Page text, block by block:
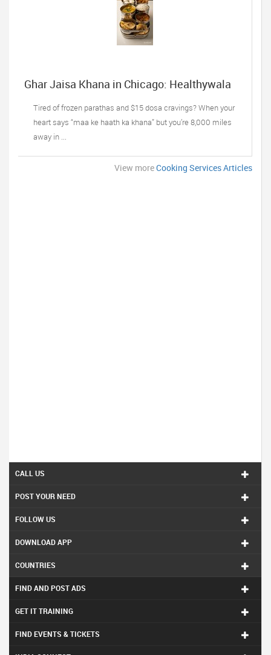
Ghar Jaisa Khana in Chicago: Healthywala
Tired of frozen parathas and $15 dosa cravings? When your
heart says “maa ke haath ka khana” but you’re 8,000 miles
away in ...
View moreCooking Services Articles
CALL US
POST YOUR NEED
FOLLOW US
DOWNLOAD APP
COUNTRIES
FIND AND POST ADS
GET IT TRAINING
FIND EVENTS & TICKETS